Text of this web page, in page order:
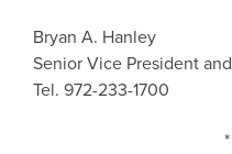
Bryan A. Hanley
Senior Vice President
Tel. 972-233-1700